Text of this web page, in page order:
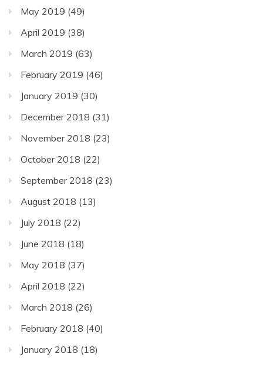
May 2019 (49)
April 2019 (38)
March 2019 (63)
February 2019 (46)
January 2019 (30)
December 2018 (31)
November 2018 (23)
October 2018 (22)
September 2018 (23)
August 2018 (13)
July 2018 (22)
June 2018 (18)
May 2018 (37)
April 2018 (22)
March 2018 (26)
February 2018 (40)
January 2018 (18)